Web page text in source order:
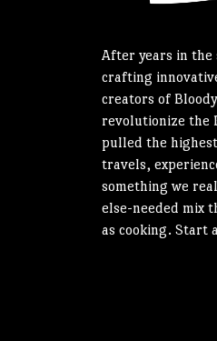
After years in the
crafting
creators of
revolutionize the
pulled the
travels,
something we
else-needed mix
as cooking. Start